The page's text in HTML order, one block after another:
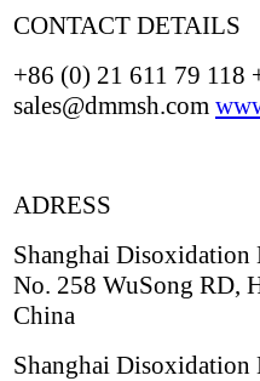
CONTACT DETAILS
+86 (0) 21 611 79 118
sales@dmmsh.com
ADRESS
Shanghai Disoxidation
No. 258 WuSong RD,
China
Shanghai